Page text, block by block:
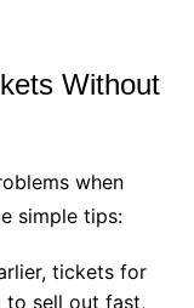
Without
when
simple tips:
tickets for
to sell out fast,